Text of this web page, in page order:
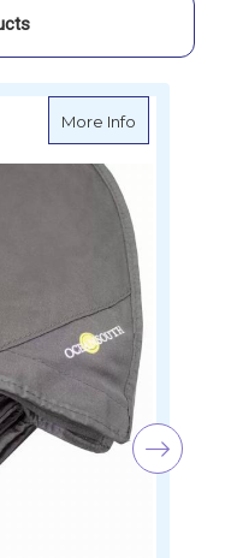
More Info